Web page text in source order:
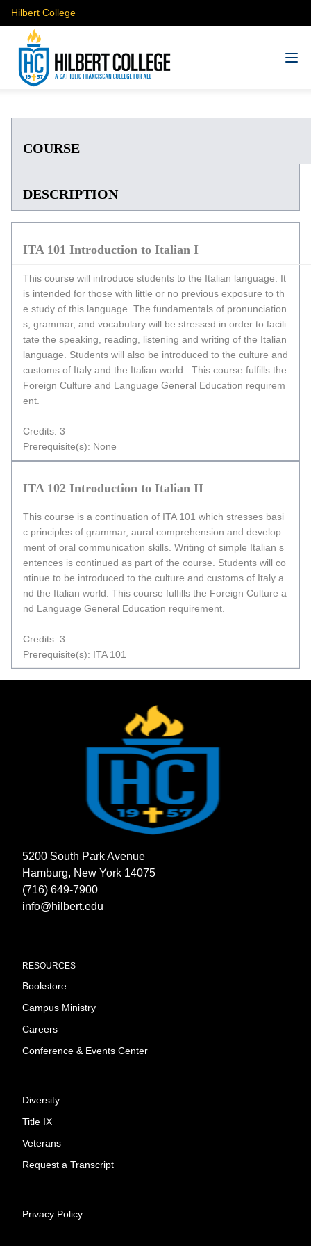
Hilbert College
COURSE
DESCRIPTION
ITA 101 Introduction to Italian I
This course will introduce students to the Italian language. It
is intended for those with little or no previous exposure to th
e study of this language. The fundamentals of pronunciation
s, grammar, and vocabulary will be stressed in order to facili
tate the speaking, reading, listening and writing of the Italian
language. Students will also be introduced to the culture and
customs of Italy and the Italian world. This course fulfills the
Foreign Culture and Language General Education requirem
ent.
Credits: 3
Prerequisite(s): None
ITA 102 Introduction to Italian II
This course is a continuation of ITA 101 which stresses basi
c principles of grammar, aural comprehension and develop
ment of oral communication skills. Writing of simple Italian s
entences is continued as part of the course. Students will co
ntinue to be introduced to the culture and customs of Italy a
nd the Italian world. This course fulfills the Foreign Culture a
nd Language General Education requirement.
Credits: 3
Prerequisite(s): ITA 101
5200 South Park Avenue
Hamburg, New York 14075
(716) 649-7900
info@hilbert.edu
RESOURCES
Bookstore
Campus Ministry
Careers
Conference & Events Center
Diversity
Title IX
Veterans
Request a Transcript
Privacy Policy